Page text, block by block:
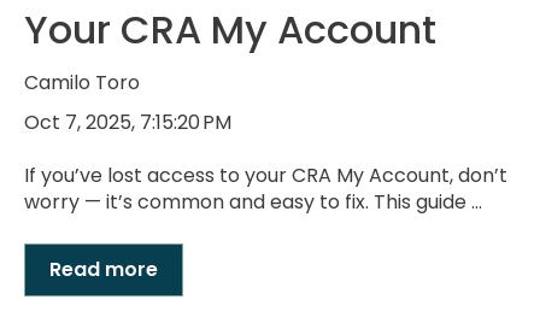
Your CRA My Account
Camilo Toro
Oct 7, 2025, 7:15:20 PM
If you’ve lost access to your CRA My Account, don’t
worry — it’s common and easy to fix. This guide ...
Read more